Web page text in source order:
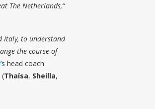
The Netherlands,“
Italy, to understand
the course of
’s head coach
(Thaísa, Sheilla,